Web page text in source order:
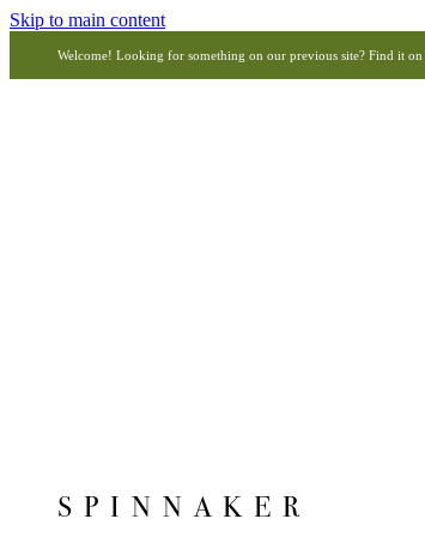
Skip to main content
Welcome! Looking for something on our previous site? Find it on
SPINNAKER